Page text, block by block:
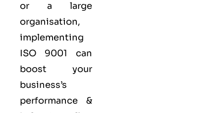
or a large
organisation,
implementing
ISO 9001 can
boost your
business’s
performance &